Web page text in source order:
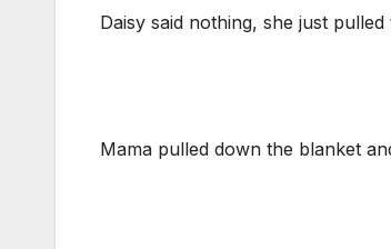
Daisy said nothing, she just
Mama pulled down the blanket